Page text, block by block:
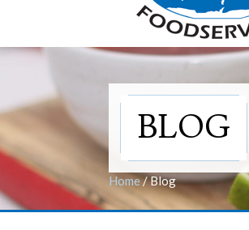
BLOG
Home/Blog